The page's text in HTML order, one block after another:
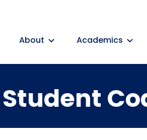
About Academics
Student